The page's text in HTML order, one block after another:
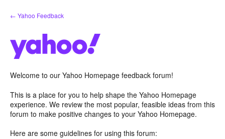
Skip
to
← Yahoo Feedback
Welcome to our Yahoo Homepage feedback forum!
This is a place for you to help shape the Yahoo Homepage
experience. We review the most popular, feasible ideas from this
forum to make positive changes to your Yahoo Homepage.
Here are some guidelines for using this forum: